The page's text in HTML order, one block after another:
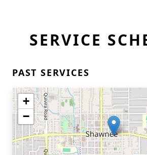
SERVICE
PAST SERVICES
+
−